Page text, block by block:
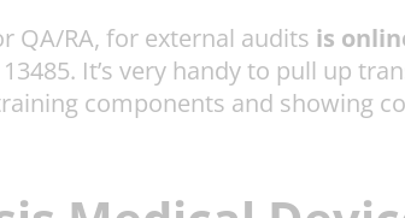
QA/RA, for external audits is
It’s very handy to pull up
components and showing